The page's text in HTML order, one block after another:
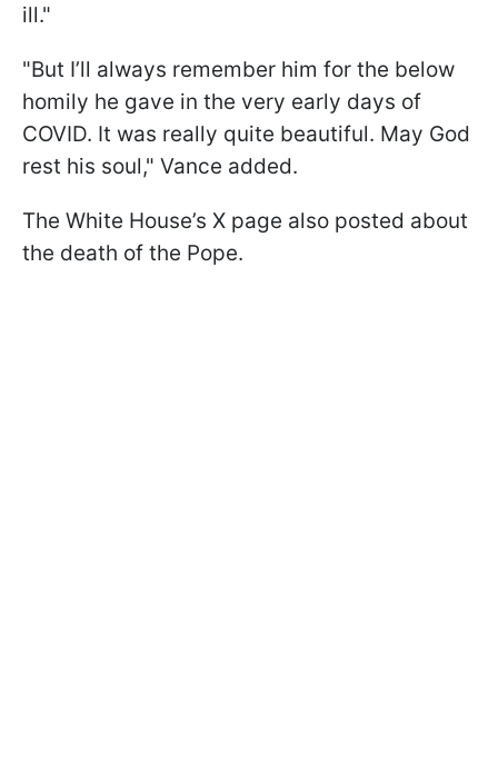
ill."
"But I’ll always remember him for the below
homily he gave in the very early days of
COVID. It was really quite beautiful. May God
rest his soul," Vance added.
The White House’s X page also posted about
the death of the Pope.